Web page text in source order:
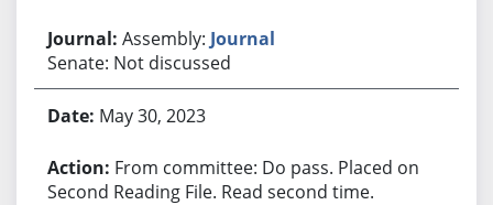
Assembly: Journal
Senate: Not discussed
May 30, 2023
From committee: Do pass. Placed on
Second Reading File. Read second time.